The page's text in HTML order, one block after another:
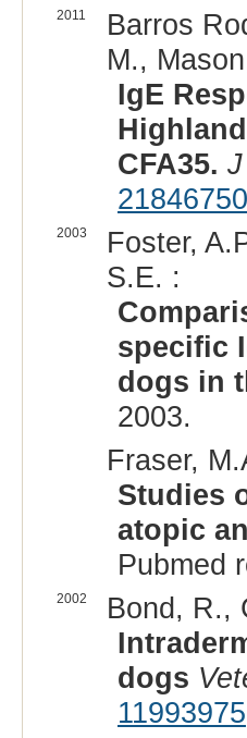
2011
Barros
M.,
IgE
CFA35.
21846750
2003
Foster,
S.E. :
specific
dogs in
2003.
Fraser,
Studies
atopic
Pubmed
2002
Bond, R.,
dogs
11993975